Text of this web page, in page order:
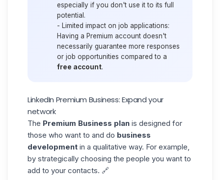
especially if you don't use it to its full
potential.
- Limited impact on job applications:
Having a Premium account doesn't
necessarily guarantee more responses
or job opportunities compared to a
free account.
LinkedIn Premium Business: Expand your
network
The Premium Business plan is designed for
those who want to and do business
development in a qualitative way. For example,
by strategically choosing the people you want to
add to your contacts. 🔗